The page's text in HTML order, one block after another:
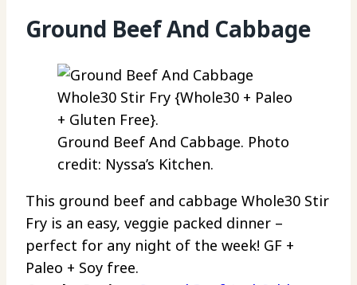
Ground Beef And Cabbage
Ground Beef And Cabbage. Photo
credit: Nyssa’s Kitchen.
This ground beef and cabbage Whole30 Stir
Fry is an easy, veggie packed dinner –
perfect for any night of the week! GF +
Paleo + Soy free.